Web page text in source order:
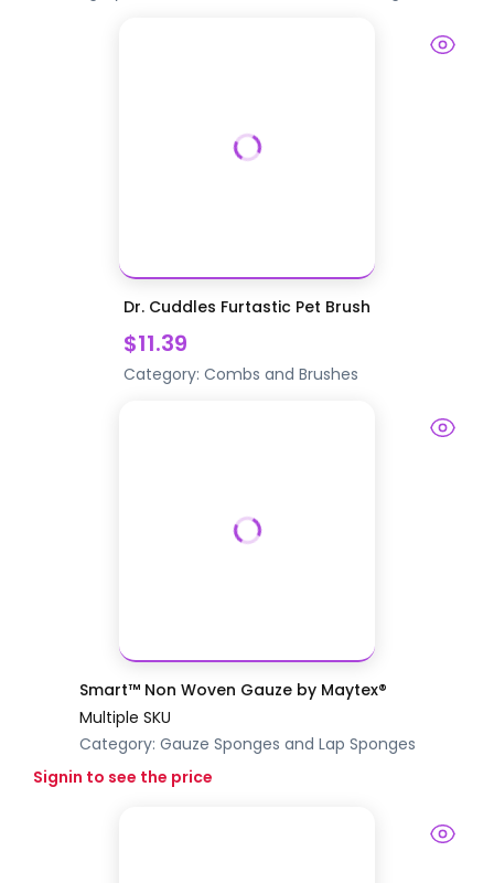
Dr. Cuddles Furtastic Pet Brush
$11.39
Category: Combs and Brushes
Smart™ Non Woven Gauze by Maytex®
Multiple SKU
Category: Gauze Sponges and Lap Sponges
Signin to see the price